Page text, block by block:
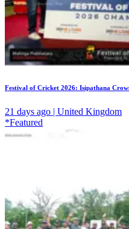
Festival of Cricket 2026: Isipathana
21 days ago | United Kingdom
*Featured